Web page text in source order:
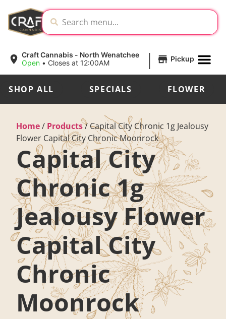
Craft Cannabis - North Wenatchee
Open • Closes at 12:00AM | Pickup
SHOP ALL SPECIALS FLOWER
Home/ Products/ Capital City Chronic 1g Jealousy
Flower Capital City Chronic Moonrock
Capital City
Chronic 1g
Jealousy Flower
Capital City
Chronic
Moonrock